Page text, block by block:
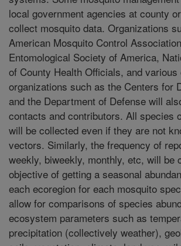
local government agencies at county
collect mosquito data. Organizations
American Mosquito Control
Entomological Society of America,
of County Health Officials, and various
organizations such as the Centers for
and the Department of Defense will
contacts and contributors. All species
will be collected even if they are not
vectors. Similarly, the frequency of
weekly, biweekly, monthly, etc, will be
objective of getting a seasonal
each ecoregion for each mosquito
allow for comparisons of species
ecosystem parameters such as
precipitation (collectively weather),